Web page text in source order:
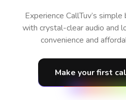
Experience CallTuv’s
with crystal-clear audio and
convenience and
Make your first